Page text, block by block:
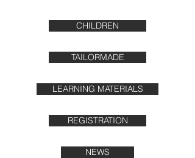
CHILDREN
TAILORMADE
LEARNING MATERIALS
REGISTRATION
NEWS